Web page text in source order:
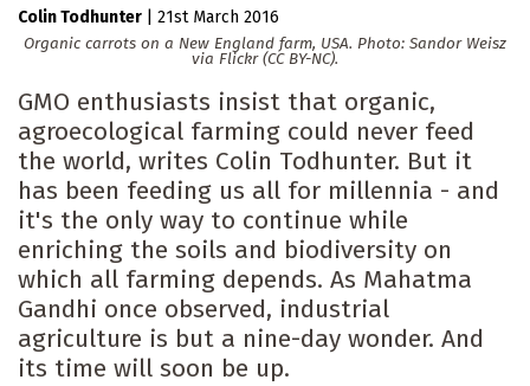
Colin Todhunter
21st March 2016
Organic carrots on a New England farm, USA. Photo: Sandor Weisz
via Flickr (CC BY-NC).
GMO enthusiasts insist that organic,
agroecological farming could never feed
the world, writes Colin Todhunter. But it
has been feeding us all for millennia - and
it's the only way to continue while
enriching the soils and biodiversity on
which all farming depends. As Mahatma
Gandhi once observed, industrial
agriculture is but a nine-day wonder. And
its time will soon be up.